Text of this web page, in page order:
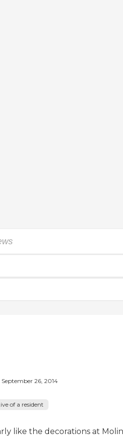
September 26, 2014
of a resident
like the decorations at